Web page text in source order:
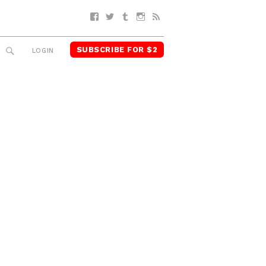
Facebook
TwitterTumblrInstagram
SEARCH
LOGIN SUBSCRIBE FOR $2